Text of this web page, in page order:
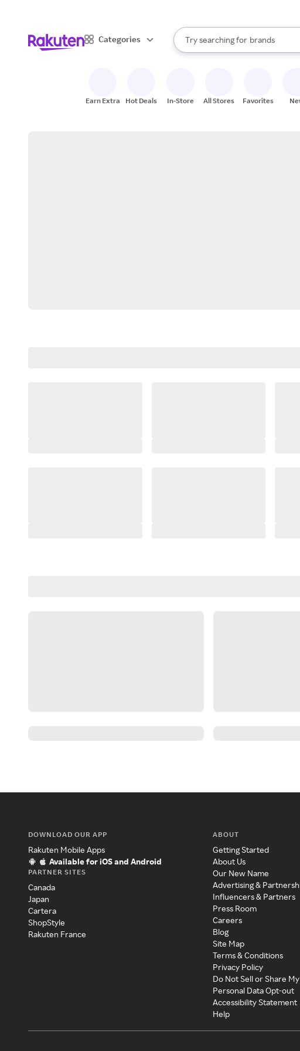
Categories
Search Rakuten
Try searching for
stores
brands
groceries
When autocomplete results are
Earn Extra Hot Deals In-Store All Stores Favorites
DOWNLOAD OUR APP
Rakuten Mobile Apps
Available for iOS and Android
PARTNER SITES
Canada
Japan
Cartera
ShopStyle
Rakuten France
ABOUT
Getting Started
About Us
Our New Name
Advertising &
Influencers & Partners
Press Room
Careers
Blog
Site Map
Terms & Conditions
Privacy Policy
Do Not Sell or Share
Personal Data Opt-out
Accessibility Statement
Help